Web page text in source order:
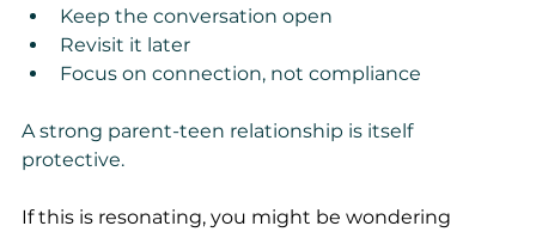
Keep the conversation open
Revisit it later
Focus on connection, not compliance
A strong parent-teen relationship is itself
protective.
If this is resonating, you might be wondering